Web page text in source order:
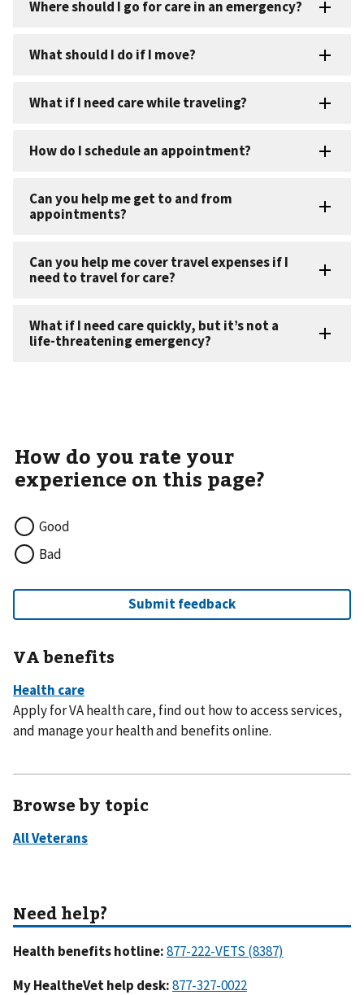
Good
Bad
VA benefits
Apply for VA health care, find out how to access services,
and manage your health and benefits online.
Browse by topic
Health benefits hotline:
My HealtheVet help desk: